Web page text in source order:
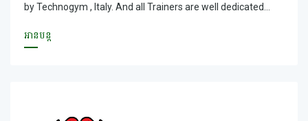
by Technogym , Italy. And all Trainers are well dedicated
members. With size of 3000sqm, our fitness club has all the
អានបន្ត